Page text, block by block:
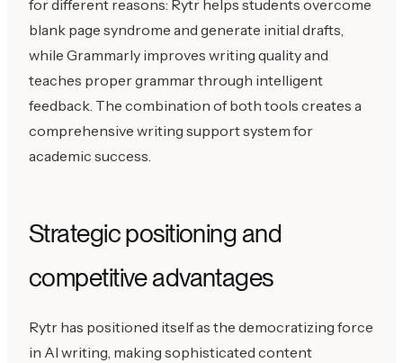
for different reasons: Rytr helps students overcome
blank page syndrome and generate initial drafts,
while Grammarly improves writing quality and
teaches proper grammar through intelligent
feedback. The combination of both tools creates a
comprehensive writing support system for
academic success.
Strategic positioning and
competitive advantages
Rytr has positioned itself as the democratizing force
in AI writing, making sophisticated content